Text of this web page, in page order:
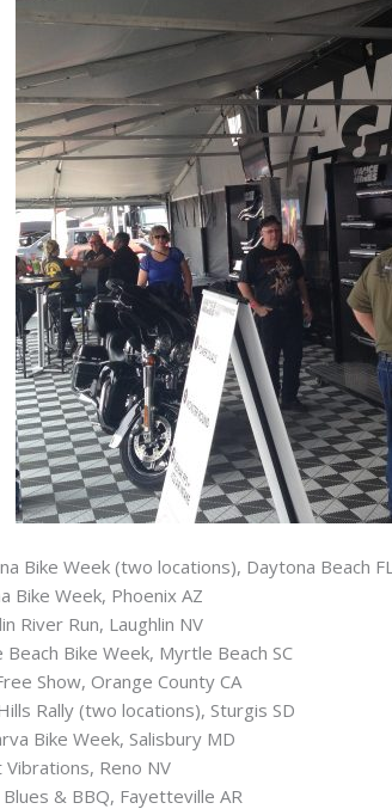
Bike Week (two locations), Daytona Beach
Bike Week, Phoenix AZ
River Run, Laughlin NV
Beach Bike Week, Myrtle Beach SC
Show, Orange County CA
Rally (two locations), Sturgis SD
Bike Week, Salisbury MD
Vibrations, Reno NV
Blues & BBQ, Fayetteville AR